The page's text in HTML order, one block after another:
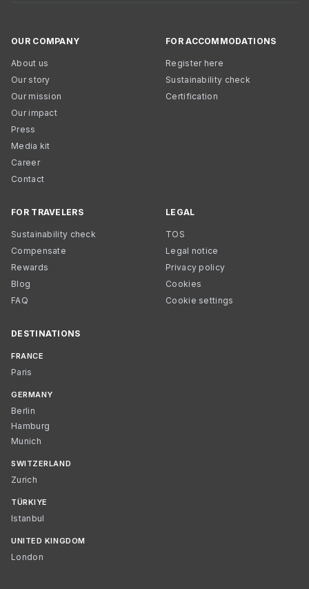
OUR COMPANY
About us
Our story
Our mission
Our impact
Press
Media kit
Career
Contact
FOR ACCOMMODATIONS
Register here
Sustainability check
Certification
FOR TRAVELERS
Sustainability check
Compensate
Rewards
Blog
FAQ
LEGAL
TOS
Legal notice
Privacy policy
Cookies
Cookie settings
DESTINATIONS
FRANCE
Paris
GERMANY
Berlin
Hamburg
Munich
SWITZERLAND
Zurich
TÜRKIYE
Istanbul
UNITED KINGDOM
London